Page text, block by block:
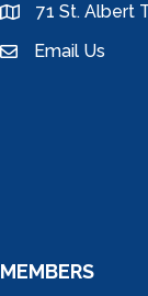
location71 St. Albert
emailEmail Us
MEMBERS